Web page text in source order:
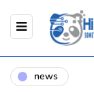
news